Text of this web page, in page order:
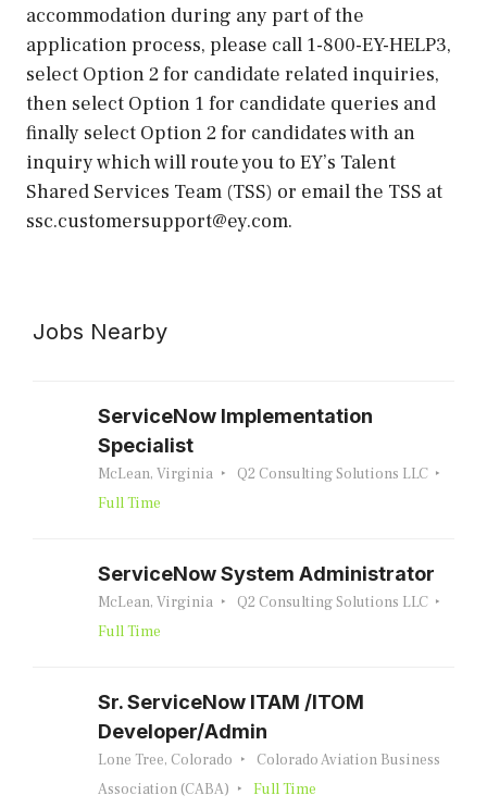
accommodation during any part of the
application process, please call 1-800-EY-HELP3,
select Option 2 for candidate related inquiries,
then select Option 1 for candidate queries and
finally select Option 2 for candidates with an
inquiry which will route you to EY’s Talent
Shared Services Team (TSS) or email the TSS at
ssc.customersupport@ey.com.
Jobs Nearby
ServiceNow Implementation
Specialist
McLean, Virginia
Q2 Consulting Solutions LLC
Full Time
ServiceNow System Administrator
McLean, Virginia
Q2 Consulting Solutions LLC
Full Time
Sr. ServiceNow ITAM /ITOM
Developer/Admin
Lone Tree, Colorado
Colorado Aviation Business
Association (CABA)
Full Time